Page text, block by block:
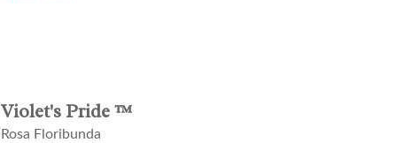
Violet's Pride ™
Rosa Floribunda